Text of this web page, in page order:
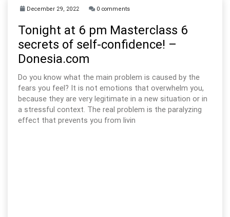
December 29, 2022 0 comments
Tonight at 6 pm Masterclass 6
secrets of self-confidence! –
Donesia.com
Do you know what the main problem is caused by the
fears you feel? It is not emotions that overwhelm you,
because they are very legitimate in a new situation or in
a stressful context. The real problem is the paralyzing
effect that prevents you from livin